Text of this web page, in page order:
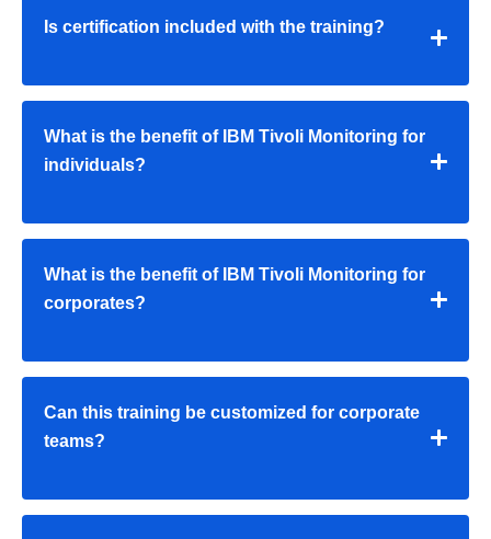
Is certification included with the training?
What is the benefit of IBM Tivoli Monitoring for
individuals?
What is the benefit of IBM Tivoli Monitoring for
corporates?
Can this training be customized for corporate
teams?